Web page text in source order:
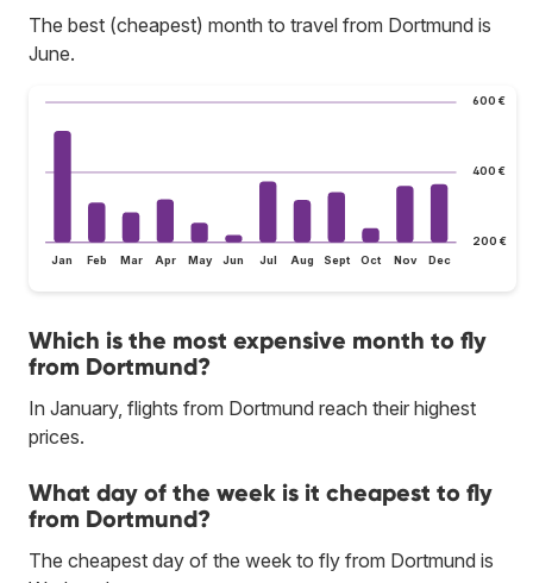
The best (cheapest) month to travel from Dortmund is
June.
200 €
400 €
600 €
Jan Feb Mar Apr May Jun Jul Aug Sept Oct Nov Dec
Which is the most expensive month to fly
from Dortmund?
In January, flights from Dortmund reach their highest
prices.
What day of the week is it cheapest to fly
from Dortmund?
The cheapest day of the week to fly from Dortmund is